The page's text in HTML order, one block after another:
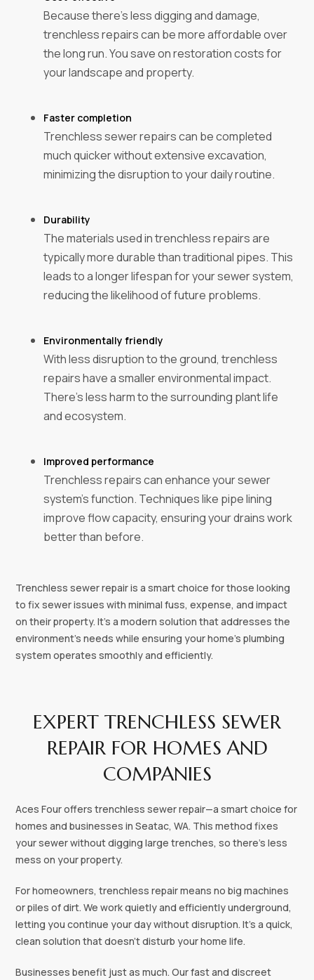
Because there's less digging and damage,
trenchless repairs can be more affordable over
the long run. You save on restoration costs for
your landscape and property.
Faster completion‍
Trenchless sewer repairs can be completed
much quicker without extensive excavation,
minimizing the disruption to your daily routine.
Durability‍
The materials used in trenchless repairs are
typically more durable than traditional pipes. This
leads to a longer lifespan for your sewer system,
reducing the likelihood of future problems.
Environmentally friendly‍
With less disruption to the ground, trenchless
repairs have a smaller environmental impact.
There's less harm to the surrounding plant life
and ecosystem.
Improved performance‍
Trenchless repairs can enhance your sewer
system's function. Techniques like pipe lining
improve flow capacity, ensuring your drains work
better than before.
Trenchless sewer repair is a smart choice for those looking
to fix sewer issues with minimal fuss, expense, and impact
on their property. It's a modern solution that addresses the
environment's needs while ensuring your home's plumbing
system operates smoothly and efficiently.
EXPERT TRENCHLESS SEWER
REPAIR FOR HOMES AND
COMPANIES
Aces Four offers trenchless sewer repair—a smart choice for
homes and businesses in Seatac, WA. This method fixes
your sewer without digging large trenches, so there’s less
mess on your property.
For homeowners, trenchless repair means no big machines
or piles of dirt. We work quietly and efficiently underground,
letting you continue your day without disruption. It’s a quick,
clean solution that doesn’t disturb your home life.
Businesses benefit just as much. Our fast and discreet